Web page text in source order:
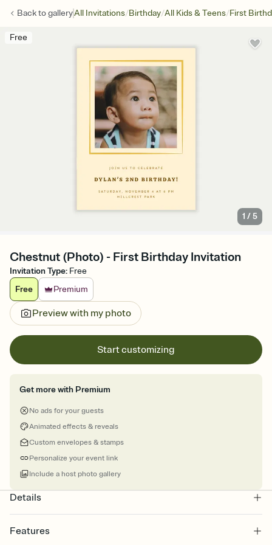
Back togalleryAll Invitations/Birthday/All Kids & Teens/First
Free
1 /5
Chestnut (Photo) - First Birthday Invitation
Invitation Type: Free
Free
Premium
Preview with my photo
Start customizing
Get more with Premium
No ads for your guests
Animated effects & reveals
Custom envelopes & stamps
Personalize your event link
Include a host photo gallery
Details
Features